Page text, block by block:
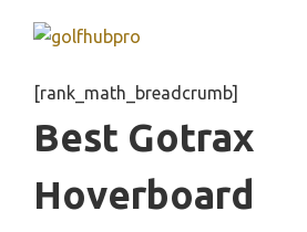
[rank_math_breadcrumb]
Best Gotrax
Hoverboard